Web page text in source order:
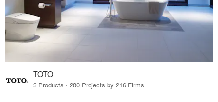
TOTO
3 Products · 280 Projects by 216 Firms